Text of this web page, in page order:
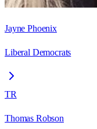
Jayne Phoenix
Liberal Democrats
TR
Thomas Robson